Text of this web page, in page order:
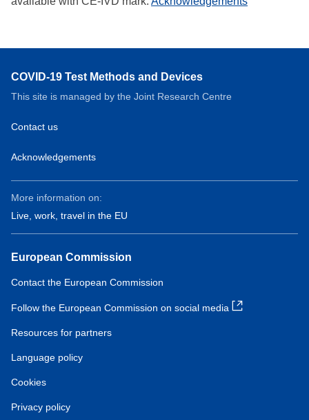
COVID-19 Test Methods and Devices
This site is managed by the Joint Research Centre
Contact us
Acknowledgements
More information on:
Live, work, travel in the EU
European Commission
Contact the European Commission
Follow the European Commission on social media
Resources for partners
Language policy
Cookies
Privacy policy